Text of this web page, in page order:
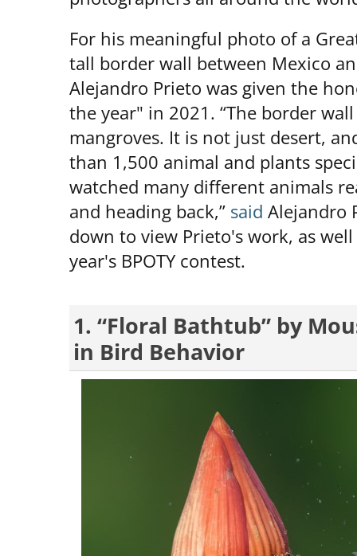
For his meaningful photo of a
tall border wall between Mexico
Alejandro Prieto was given the
the year" in 2021. “The border
mangroves. It is not just desert,
than 1,500 animal and plants
watched many different animals
and heading back,” said Alejandro
down to view Prieto's work, as
year's BPOTY contest.
1. “Floral Bathtub” by
in Bird Behavior